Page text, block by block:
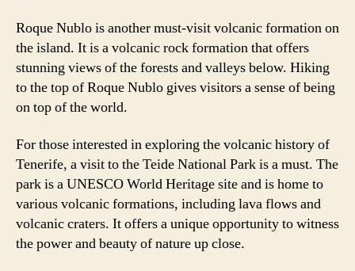
Roque Nublo is another must-visit volcanic formation on
the island. It is a volcanic rock formation that offers
stunning views of the forests and valleys below. Hiking
to the top of Roque Nublo gives visitors a sense of being
on top of the world.
For those interested in exploring the volcanic history of
Tenerife, a visit to the Teide National Park is a must. The
park is a UNESCO World Heritage site and is home to
various volcanic formations, including lava flows and
volcanic craters. It offers a unique opportunity to witness
the power and beauty of nature up close.